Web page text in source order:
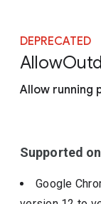
Include
DEPRECATED
Allow
Allow running
Supported
Google